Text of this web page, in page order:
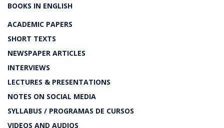
BOOKS IN ENGLISH
ACADEMIC PAPERS
SHORT TEXTS
NEWSPAPER ARTICLES
INTERVIEWS
LECTURES & PRESENTATIONS
NOTES ON SOCIAL MEDIA
SYLLABUS / PROGRAMAS DE CURSOS
VIDEOS AND AUDIOS